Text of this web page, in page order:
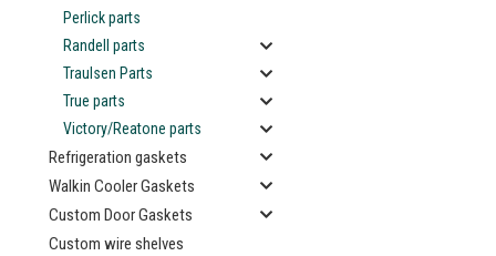
Perlick parts
Randell parts
Traulsen Parts
True parts
Victory/Reatone parts
Refrigeration gaskets
Walkin Cooler Gaskets
Custom Door Gaskets
Custom wire shelves